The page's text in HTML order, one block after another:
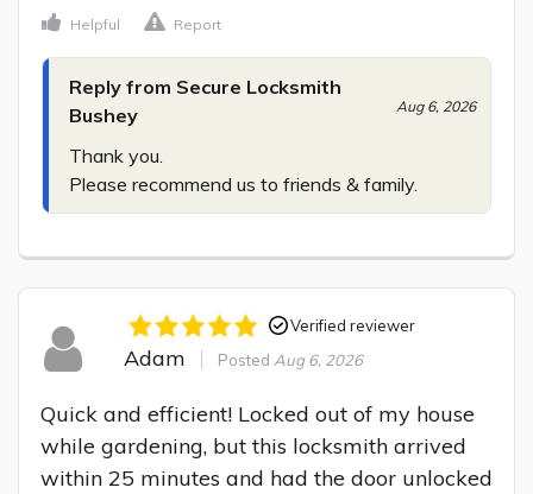
Helpful Report
Reply from Secure Locksmith
Bushey
Aug 6, 2026
Thank you.
Please recommend us to friends & family.
Verified reviewer
Adam Posted Aug 6, 2026
Quick and efficient! Locked out of my house
while gardening, but this locksmith arrived
within 25 minutes and had the door unlocked